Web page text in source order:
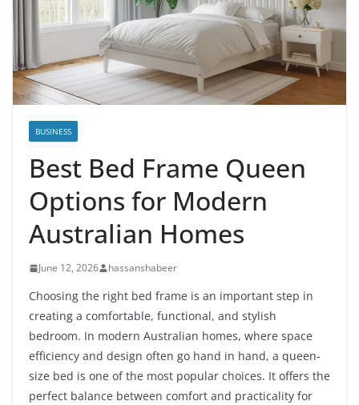
BUSINESS
Best Bed Frame Queen
Options for Modern
Australian Homes
June 12, 2026 hassanshabeer
Choosing the right bed frame is an important step in
creating a comfortable, functional, and stylish
bedroom. In modern Australian homes, where space
efficiency and design often go hand in hand, a queen-
size bed is one of the most popular choices. It offers the
perfect balance between comfort and practicality for